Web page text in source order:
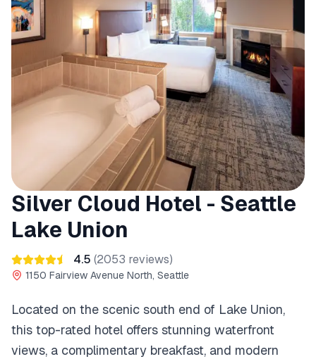
Silver Cloud Hotel - Seattle
Lake Union
4.5 (2053 reviews)
1150 Fairview Avenue North, Seattle
Located on the scenic south end of Lake Union,
this top-rated hotel offers stunning waterfront
views, a complimentary breakfast, and modern